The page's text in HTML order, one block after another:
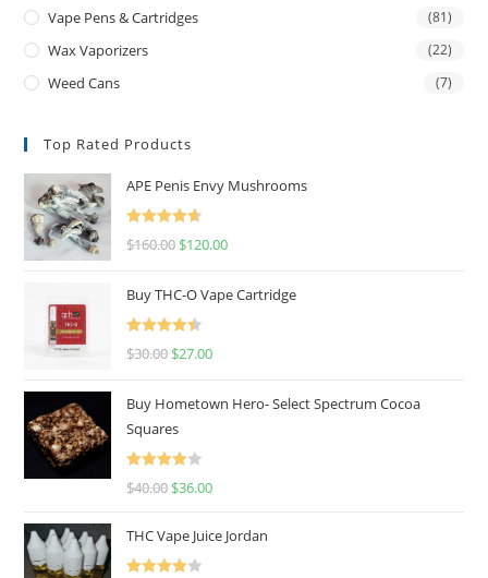
Vape Pens & Cartridges (81)
Wax Vaporizers (22)
Weed Cans (7)
Top Rated Products
APE Penis Envy Mushrooms
Rated
4.67
$160.00 $120.00
Buy THC-O Vape Cartridge
Rated
4.50
$30.00 $27.00
Buy Hometown Hero- Select Spectrum Cocoa
Squares
Rated
$40.00 $36.00
THC Vape Juice Jordan